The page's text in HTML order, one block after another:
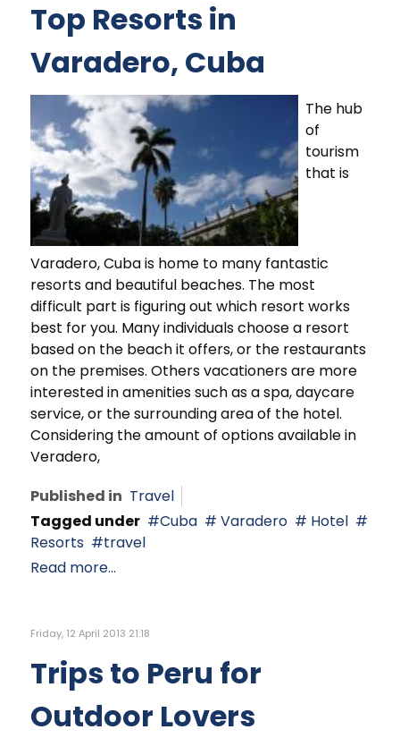
Top Resorts in
Varadero, Cuba
The hub
of
tourism
that is
Varadero, Cuba is home to many fantastic
resorts and beautiful beaches. The most
difficult part is figuring out which resort works
best for you. Many individuals choose a resort
based on the beach it offers, or the restaurants
on the premises. Others vacationers are more
interested in amenities such as a spa, daycare
service, or the surrounding area of the hotel.
Considering the amount of options available in
Veradero,
Published in Travel
Tagged under
Cuba Varadero
Hotel
Resorts
travel
Read more...
Friday, 12 April 2013 21:18
Trips to Peru for
Outdoor Lovers